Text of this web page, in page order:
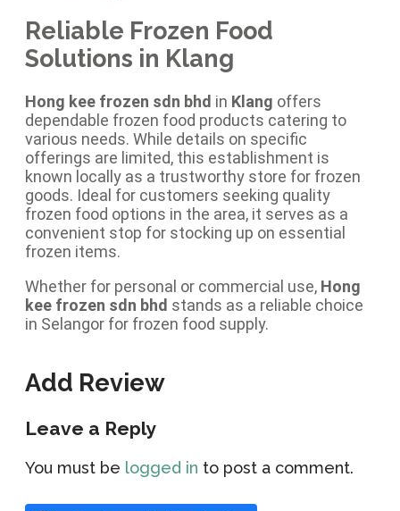
Reliable Frozen Food
Solutions in Klang
Hong kee frozen sdn bhd in Klang offers
dependable frozen food products catering to
various needs. While details on specific
offerings are limited, this establishment is
known locally as a trustworthy store for frozen
goods. Ideal for customers seeking quality
frozen food options in the area, it serves as a
convenient stop for stocking up on essential
frozen items.
Whether for personal or commercial use, Hong
kee frozen sdn bhd stands as a reliable choice
in Selangor for frozen food supply.
Add Review
Leave a Reply
You must be logged in to post a comment.